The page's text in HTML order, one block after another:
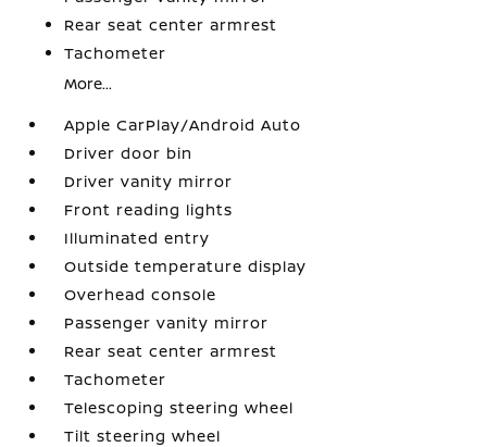
Rear seat center armrest
Tachometer
More...
Apple CarPlay/Android Auto
Driver door bin
Driver vanity mirror
Front reading lights
Illuminated entry
Outside temperature display
Overhead console
Passenger vanity mirror
Rear seat center armrest
Tachometer
Telescoping steering wheel
Tilt steering wheel